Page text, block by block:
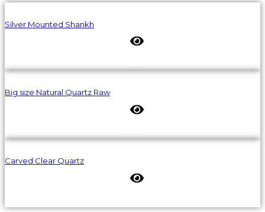
Silver Mounted Shankh
Big size Natural Quartz Raw
Carved Clear Quartz